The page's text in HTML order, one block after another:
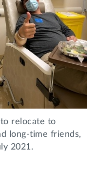
relocate to
long-time friends,
2021.